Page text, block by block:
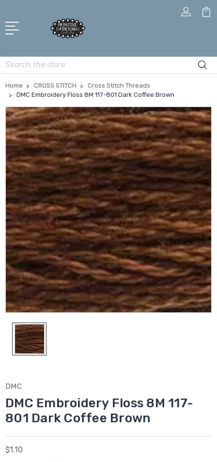
Search
Home CROSS STITCH
Cross Stitch Threads
DMC Embroidery Floss 8M 117-801 Dark Coffee Brown
DMC
DMC Embroidery Floss 8M 117-
801 Dark Coffee Brown
$1.10